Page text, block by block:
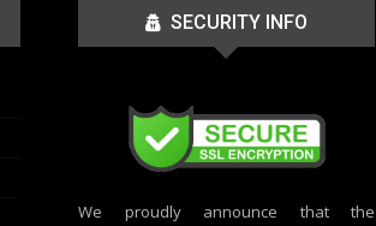
SECURITY INFO
We proudly announce that the